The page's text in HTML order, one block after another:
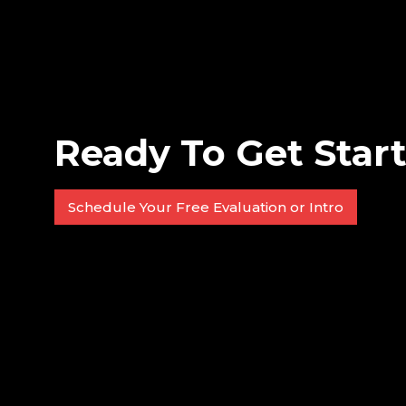
Ready To Get
Schedule Your Free Evaluation or Intro